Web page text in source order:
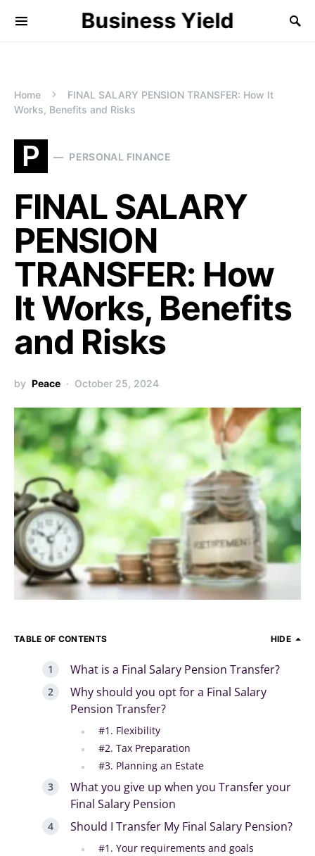
Business Yield
Home
FINAL SALARY PENSION TRANSFER: How It
Works, Benefits and Risks
P PERSONAL FINANCE
FINAL SALARY
PENSION
TRANSFER: How
It Works, Benefits
and Risks
by Peace October 25, 2024
TABLE OF CONTENTS HIDE
What is a Final Salary Pension Transfer?
Why should you opt for a Final Salary
Pension Transfer?
#1. Flexibility
#2. Tax Preparation
#3. Planning an Estate
What you give up when you Transfer your
Final Salary Pension
Should I Transfer My Final Salary Pension?
#1. Your requirements and goals